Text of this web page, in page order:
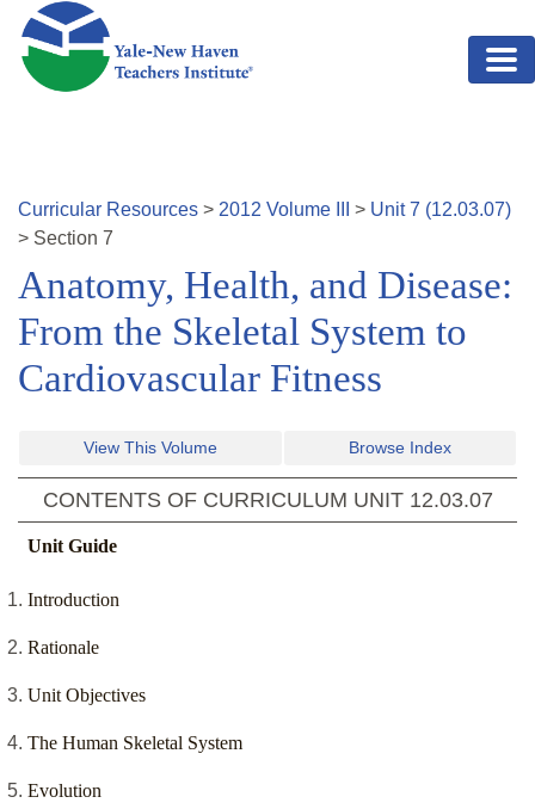
Skip to main content
Curricular Resources > 2012 Volume > Unit7 (12.03.07)
> Section 7
Anatomy, Health, and Disease:
From the Skeletal System to
Cardiovascular Fitness
View This Volume Browse Index
CONTENTS OF CURRICULUM UNIT 12.03.07
Unit Guide
Introduction
Rationale
Unit Objectives
The Human Skeletal System
Evolution